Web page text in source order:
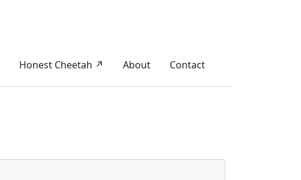
Honest Cheetah ↗ About Contact